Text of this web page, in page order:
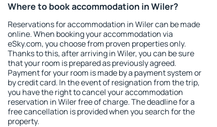
Where to book accommodation in Wiler?
Reservations for accommodation in Wiler can be made
online. When booking your accommodation via
eSky.com, you choose from proven properties only.
Thanks to this, after arriving in Wiler, you can be sure
that your room is prepared as previously agreed.
Payment for your room is made by a payment system or
by credit card. In the event of resignation from the trip,
you have the right to cancel your accommodation
reservation in Wiler free of charge. The deadline for a
free cancellation is provided when you search for the
property.